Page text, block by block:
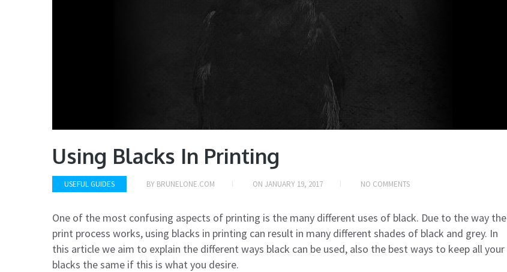
Using Blacks In Printing
USEFUL GUIDES BY BRUNELONE.COM ON JANUARY 19, 2017 NO COMMENTS
One of the most confusing aspects of printing is the many different uses of black. Due to the way the
print process works, using blacks in printing can result in many different shades of black and grey. In
this article we aim to explain the different ways black can be used, also the best ways to keep all your
blacks the same if this is what you desire.